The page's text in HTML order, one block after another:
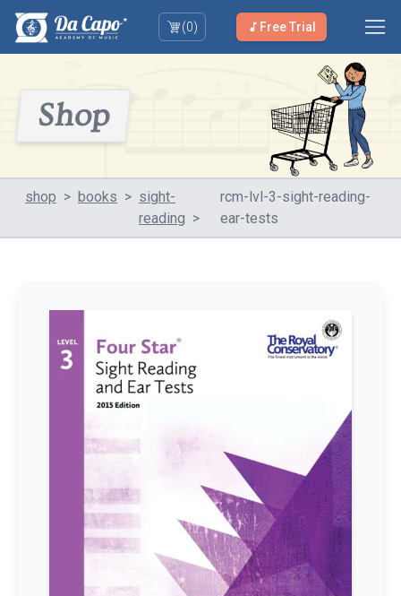
(0) Free Trial
Shop
shop > books > sight-
reading >
rcm-lvl-3-sight-reading-
ear-tests